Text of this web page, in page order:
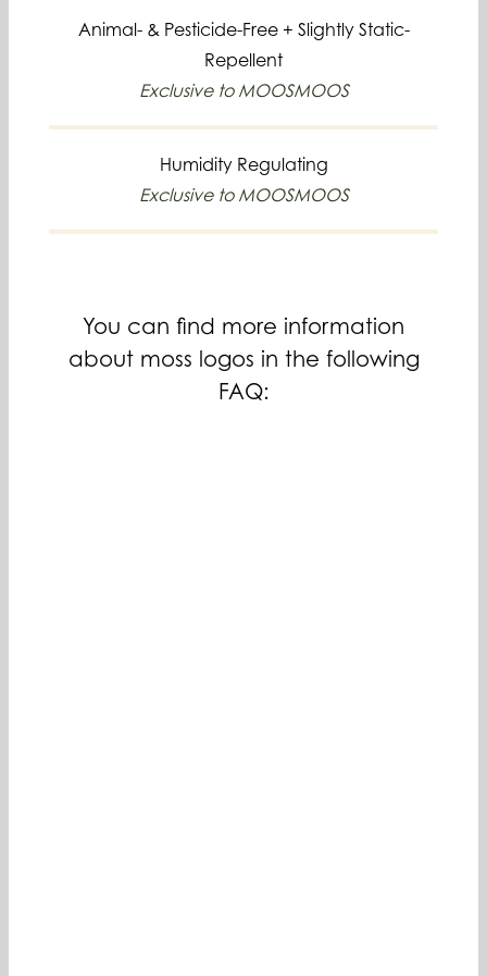
Animal- & Pesticide-Free + Slightly Static-
Repellent
Exclusive to MOOSMOOS
Humidity Regulating
Exclusive to MOOSMOOS
You can find more information
about moss logos in the following
FAQ: